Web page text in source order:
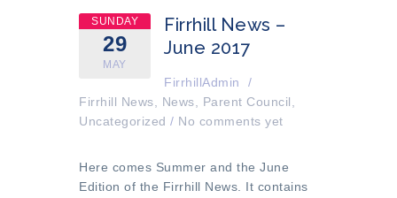
SUNDAY
29
MAY
Firrhill News –
June 2017
FirrhillAdmin
/
Firrhill News, News, Parent Council,
Uncategorized / No comments yet
Here comes Summer and the June
Edition of the Firrhill News. It contains